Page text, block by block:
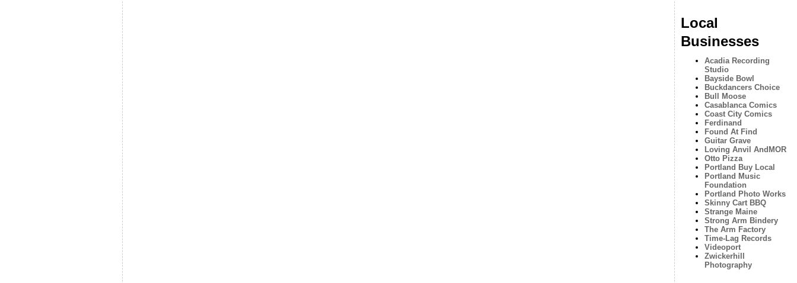
Local
Businesses
Acadia Recording
Studio
Bayside Bowl
Buckdancers Choice
Bull Moose
Casablanca Comics
Coast City Comics
Ferdinand
Found At Find
Guitar Grave
Loving Anvil AndMOR
Otto Pizza
Portland Buy Local
Portland Music
Foundation
Portland Photo Works
Skinny Cart BBQ
Strange Maine
Strong Arm Bindery
The Arm Factory
Time-Lag Records
Videoport
Zwickerhill
Photography